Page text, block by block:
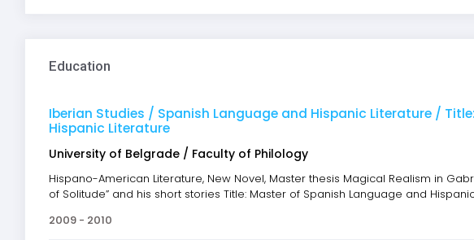
Education
Iberian Studies / Spanish Language and Hispanic Literature /
Hispanic Literature
University of Belgrade / Faculty of Philology
Hispano-American Literature, New Novel, Master thesis Magical Realism in
of Solitude” and his short stories Title: Master of Spanish Language and
2009 - 2010